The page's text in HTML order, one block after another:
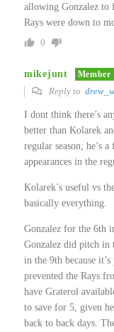
allowing Gonzalez to
Rays were down to
0
mikejunt Member
Reply to
I dont think there’s
better than Kolarek
regular season; he’s
appearances in the
Kolarek’s useful vs
basically everything.
Gonzalez for the 6th
Gonzalez did pitch in
in the 9th because
prevented the Rays
have Graterol
to save for 5, given
back to back days.